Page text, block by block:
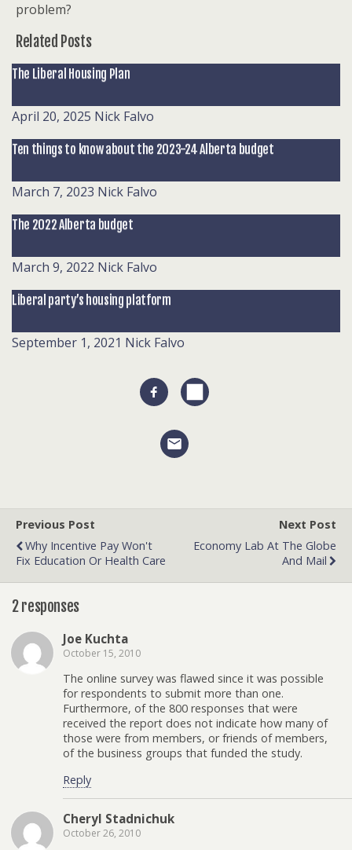
problem?
Related Posts
The Liberal Housing Plan
April 20, 2025 Nick Falvo
Ten things to know about the 2023-24 Alberta budget
March 7, 2023 Nick Falvo
The 2022 Alberta budget
March 9, 2022 Nick Falvo
Liberal party’s housing platform
September 1, 2021 Nick Falvo
Previous Post
Why Incentive Pay Won't
Fix Education Or Health Care
Next Post
Economy Lab At The Globe
And Mail
2 responses
Joe Kuchta
October 15, 2010
The online survey was flawed since it was possible
for respondents to submit more than one.
Furthermore, of the 800 responses that were
received the report does not indicate how many of
those were from members, or friends of members,
of the business groups that funded the study.
Reply
Cheryl Stadnichuk
October 26, 2010